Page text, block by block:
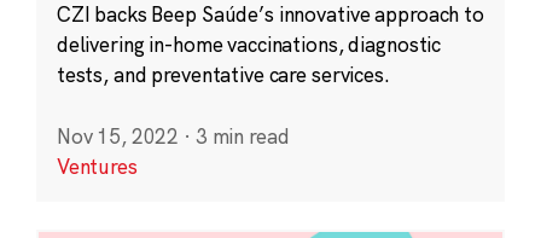
CZI backs Beep Saúde’s innovative approach to
delivering in-home vaccinations, diagnostic
tests, and preventative care services.
Nov 15, 2022 · 3 min read
Ventures